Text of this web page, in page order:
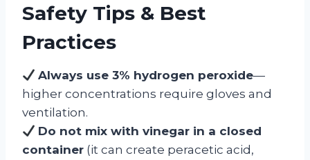
Safety Tips & Best
Practices
Always use 3% hydrogen peroxide—
higher concentrations require gloves and
ventilation.
Do not mix with vinegar in a closed
container (it can create peracetic acid,